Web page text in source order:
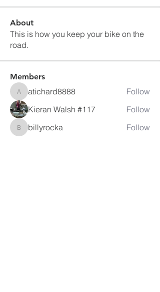
About
This is how you keep your bike on the
road.
Members
atichard8888
atichard8888
Follow
Kieran Walsh #117
Follow
billyrocka
billyrocka
Follow